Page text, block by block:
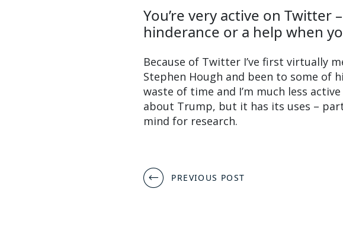
You’re very active on Twitter
hinderance or a help when
Because of Twitter I’ve first virtually
Stephen Hough and been to some of
waste of time and I’m much less
about Trump, but it has its uses –
mind for research.
Post
navigation
PREVIOUS POST